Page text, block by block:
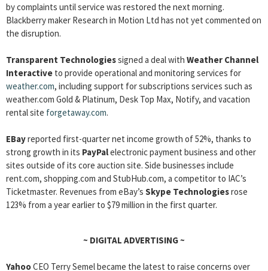
by complaints until service was restored the next morning.
Blackberry maker Research in Motion Ltd has not yet commented on
the disruption.
Transparent Technologiessigned a deal with Weather Channel
Interactive to provide operational and monitoring services for
weather.com, including support for subscriptions services such as
weather.com Gold & Platinum, Desk Top Max, Notify, and vacation
rental site forgetaway.com.
EBayreported first-quarter net income growth of 52%, thanks to
strong growth in its PayPalelectronic payment business and other
sites outside of its core auction site. Side businesses include
rent.com, shopping.com and StubHub.com, a competitor to IAC’s
Ticketmaster. Revenues from eBay’s Skype Technologiesrose
123% from a year earlier to $79 million in the first quarter.
~ DIGITAL ADVERTISING~
YahooCEO Terry Semel became the latest to raise concerns over